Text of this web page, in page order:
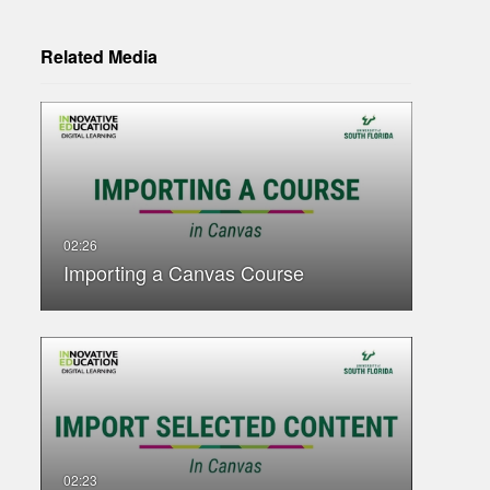
Related Media
Importing a Canvas Course